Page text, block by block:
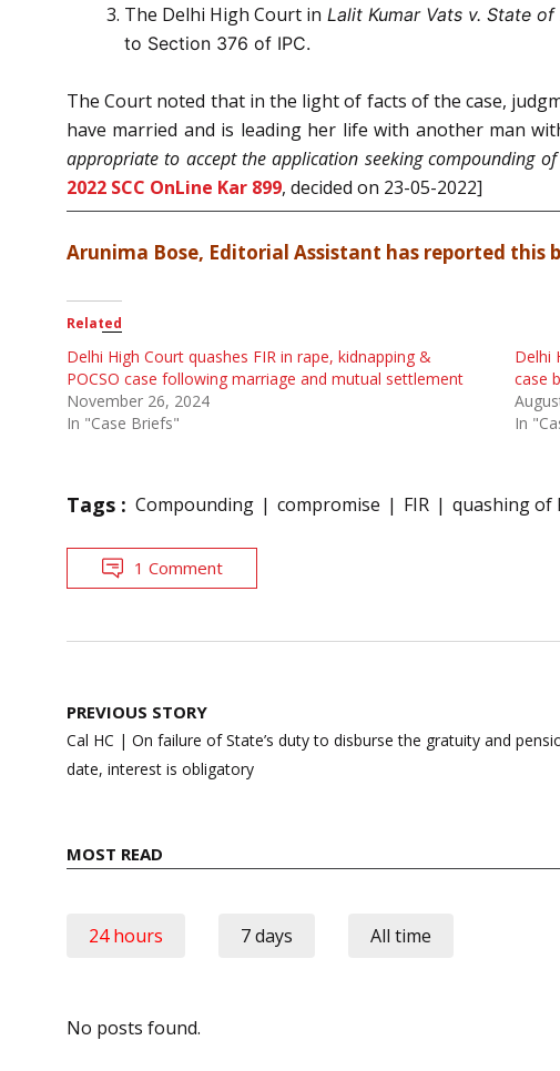
The Delhi High Court in Lalit Kumar Vats v. State
to Section 376 of IPC.
The Court noted that in the light of facts of the case,
have married and is leading her life with another man
appropriate to accept the application seeking compounding
2022 SCC OnLine Kar 899, decided on 23-05-2022]
Arunima Bose, Editorial Assistant has reported this
Related
Delhi High Court quashes FIR in rape, kidnapping &
POCSO case following marriage and mutual settlement
November 26, 2024
In "Case Briefs"
Delhi
case
In
Tags : Compounding compromise FIR quashing of
1 Comment
Post
navigation
PREVIOUS STORY
Cal HC | On failure of State’s duty to disburse the gratuity and
date, interest is obligatory
MOST READ
24 hours 7 days All time
No posts found.